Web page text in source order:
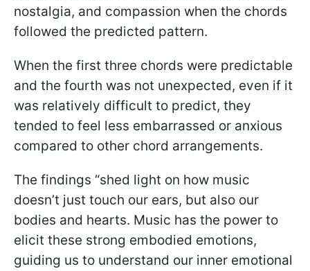
nostalgia, and compassion when the chords
followed the predicted pattern.
When the first three chords were predictable
and the fourth was not unexpected, even if it
was relatively difficult to predict, they
tended to feel less embarrassed or anxious
compared to other chord arrangements.
The findings “shed light on how music
doesn’t just touch our ears, but also our
bodies and hearts. Music has the power to
elicit these strong embodied emotions,
guiding us to understand our inner emotional